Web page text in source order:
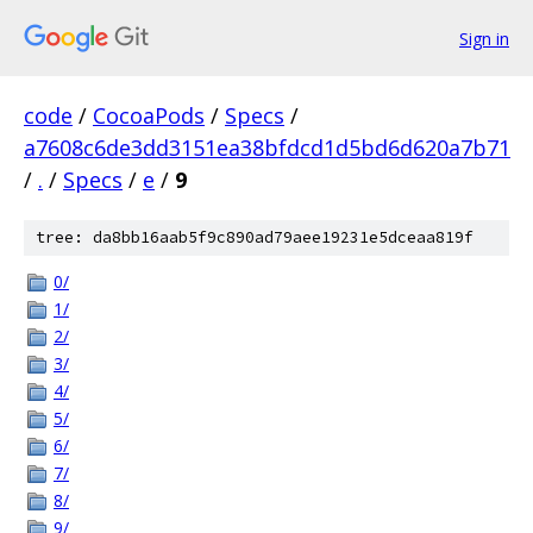
Sign in
code / CocoaPods / Specs /
a7608c6de3dd3151ea38bfdcd1d5bd6d620a7b71
/ . / Specs / e / 9
tree: da8bb16aab5f9c890ad79aee19231e5dceaa819f
0/
1/
2/
3/
4/
5/
6/
7/
8/
9/